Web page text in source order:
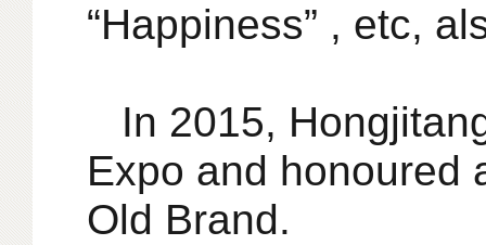
“Happiness” , etc,
In 2015,
Expo and honoured
Old Brand.